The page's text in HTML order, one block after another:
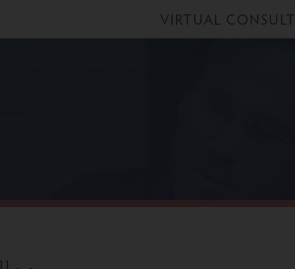
VIRTUAL CONSULT